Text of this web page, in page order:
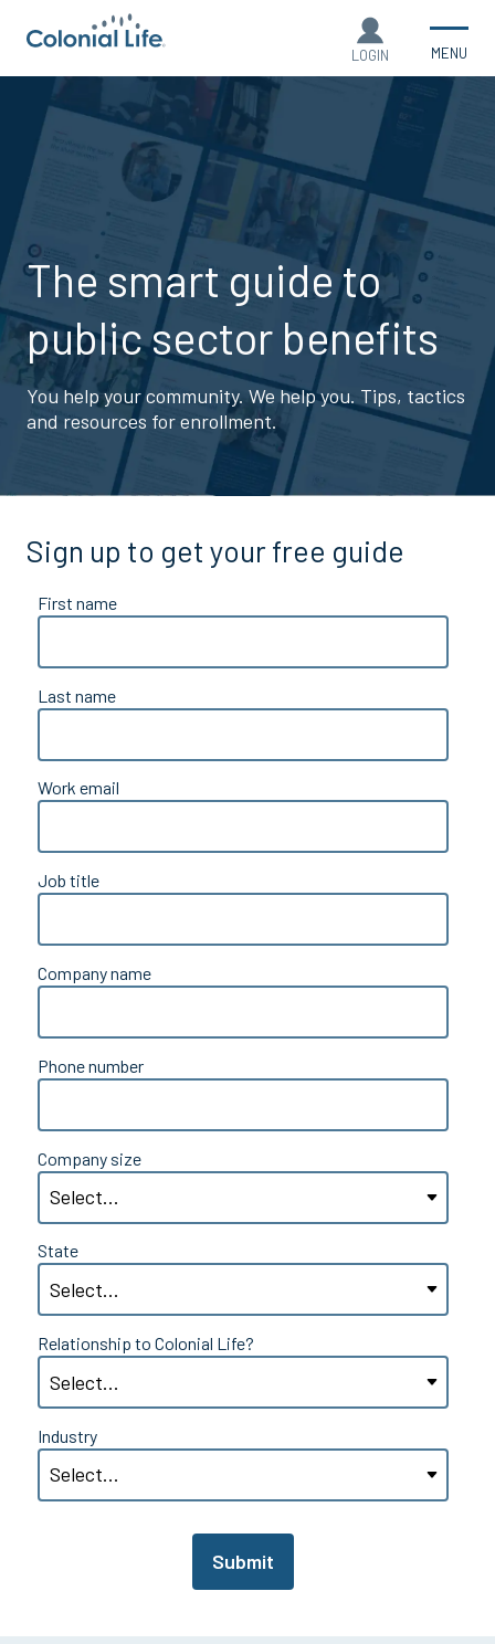
LOGIN MENU
Sign up to get your free guide
First name
Last name
Work email
Job title
Company name
Phone number
Company size
State
Relationship to Colonial Life?
Industry
Submit
The smart guide to
public sector benefits
You help your community. We help you. Tips, tactics
and resources for enrollment.